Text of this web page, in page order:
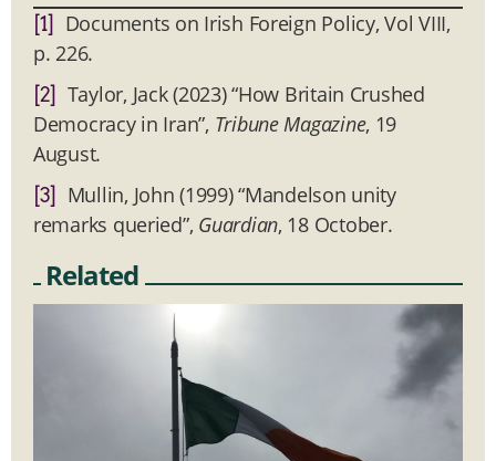
[1]
Documents on Irish Foreign Policy, Vol VIII,
p. 226.
[2]
Taylor, Jack (2023) “How Britain Crushed
Democracy in Iran”, Tribune Magazine, 19
August.
[3]
Mullin, John (1999) “Mandelson unity
remarks queried”, Guardian, 18 October.
Related